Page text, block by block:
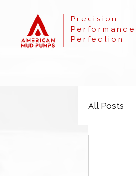
Precision
Performance
Perfection
All Posts